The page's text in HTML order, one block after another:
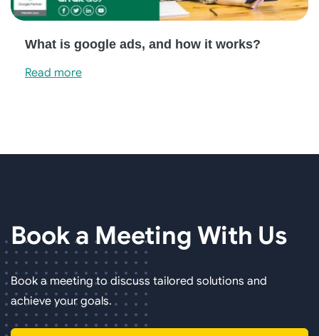
What is google ads, and how it works?
Read more
Book a Meeting With Us
Book a meeting to discuss tailored solutions and
achieve your goals.